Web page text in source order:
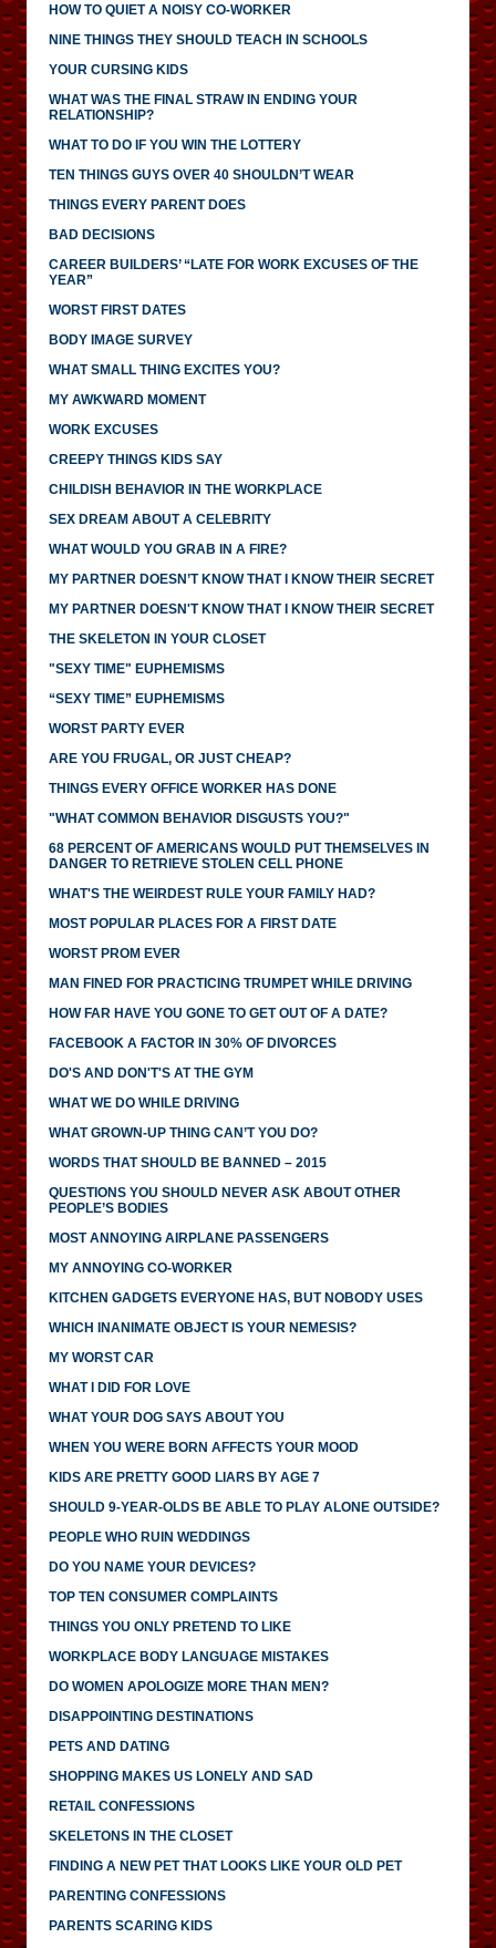
HOW TO QUIET A NOISY CO-WORKER
NINE THINGS THEY SHOULD TEACH IN SCHOOLS
YOUR CURSING KIDS
WHAT WAS THE FINAL STRAW IN ENDING YOUR
RELATIONSHIP?
WHAT TO DO IF YOU WIN THE LOTTERY
TEN THINGS GUYS OVER 40 SHOULDN’T WEAR
THINGS EVERY PARENT DOES
BAD DECISIONS
CAREER BUILDERS’ “LATE FOR WORK EXCUSES OF THE
YEAR”
WORST FIRST DATES
BODY IMAGE SURVEY
WHAT SMALL THING EXCITES YOU?
MY AWKWARD MOMENT
WORK EXCUSES
CREEPY THINGS KIDS SAY
CHILDISH BEHAVIOR IN THE WORKPLACE
SEX DREAM ABOUT A CELEBRITY
WHAT WOULD YOU GRAB IN A FIRE?
MY PARTNER DOESN’T KNOW THAT I KNOW THEIR SECRET
MY PARTNER DOESN'T KNOW THAT I KNOW THEIR SECRET
THE SKELETON IN YOUR CLOSET
"SEXY TIME" EUPHEMISMS
“SEXY TIME” EUPHEMISMS
WORST PARTY EVER
ARE YOU FRUGAL, OR JUST CHEAP?
THINGS EVERY OFFICE WORKER HAS DONE
"WHAT COMMON BEHAVIOR DISGUSTS YOU?"
68 PERCENT OF AMERICANS WOULD PUT THEMSELVES IN
DANGER TO RETRIEVE STOLEN CELL PHONE
WHAT'S THE WEIRDEST RULE YOUR FAMILY HAD?
MOST POPULAR PLACES FOR A FIRST DATE
WORST PROM EVER
MAN FINED FOR PRACTICING TRUMPET WHILE DRIVING
HOW FAR HAVE YOU GONE TO GET OUT OF A DATE?
FACEBOOK A FACTOR IN 30% OF DIVORCES
DO'S AND DON'T'S AT THE GYM
WHAT WE DO WHILE DRIVING
WHAT GROWN-UP THING CAN’T YOU DO?
WORDS THAT SHOULD BE BANNED – 2015
QUESTIONS YOU SHOULD NEVER ASK ABOUT OTHER
PEOPLE’S BODIES
MOST ANNOYING AIRPLANE PASSENGERS
MY ANNOYING CO-WORKER
KITCHEN GADGETS EVERYONE HAS, BUT NOBODY USES
WHICH INANIMATE OBJECT IS YOUR NEMESIS?
MY WORST CAR
WHAT I DID FOR LOVE
WHAT YOUR DOG SAYS ABOUT YOU
WHEN YOU WERE BORN AFFECTS YOUR MOOD
KIDS ARE PRETTY GOOD LIARS BY AGE 7
SHOULD 9-YEAR-OLDS BE ABLE TO PLAY ALONE OUTSIDE?
PEOPLE WHO RUIN WEDDINGS
DO YOU NAME YOUR DEVICES?
TOP TEN CONSUMER COMPLAINTS
THINGS YOU ONLY PRETEND TO LIKE
WORKPLACE BODY LANGUAGE MISTAKES
DO WOMEN APOLOGIZE MORE THAN MEN?
DISAPPOINTING DESTINATIONS
PETS AND DATING
SHOPPING MAKES US LONELY AND SAD
RETAIL CONFESSIONS
SKELETONS IN THE CLOSET
FINDING A NEW PET THAT LOOKS LIKE YOUR OLD PET
PARENTING CONFESSIONS
PARENTS SCARING KIDS